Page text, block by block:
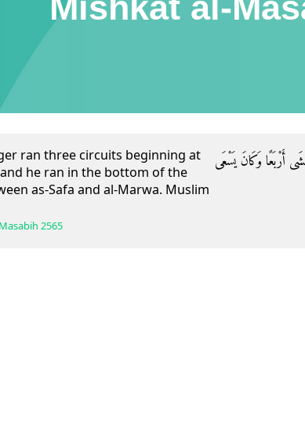
ran three circuits beginning at
he ran in the bottom of the
as-Safa and al-Marwa. Muslim
أَرْبَعًا وَكَانَ يَسْعَى
2565